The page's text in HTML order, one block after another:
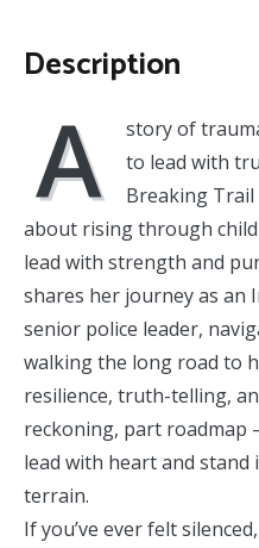
Resilience
Leadership
quantity
Description
A
story of
to lead with
Breaking
about rising through
lead with strength and
shares her journey as an
senior police leader,
walking the long road to
resilience, truth-telling,
reckoning, part roadmap
lead with heart and
terrain.
If you’ve ever felt